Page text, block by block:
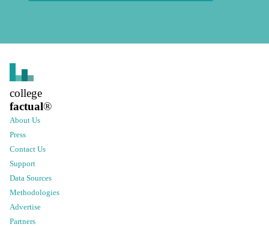
college
factual®
About Us
Press
Contact Us
Support
Data Sources
Methodologies
Advertise
Partners